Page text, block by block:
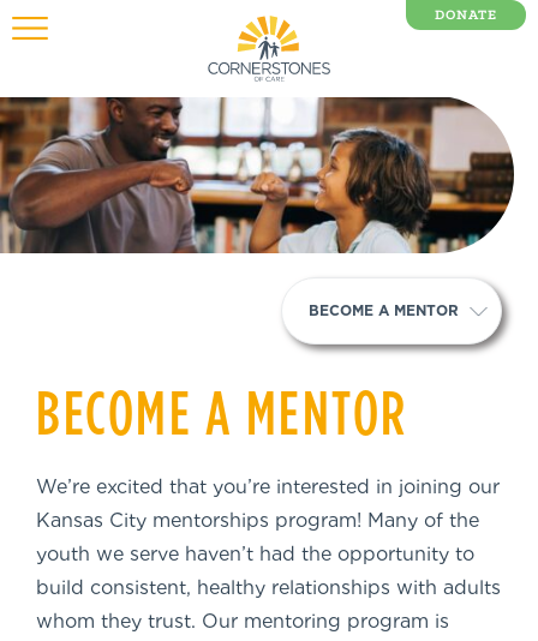
DONATE
BECOME A MENTOR
BECOME A MENTOR
We’re excited that you’re interested in joining our
Kansas City mentorships program! Many of the
youth we serve haven’t had the opportunity to
build consistent, healthy relationships with adults
whom they trust. Our mentoring program is